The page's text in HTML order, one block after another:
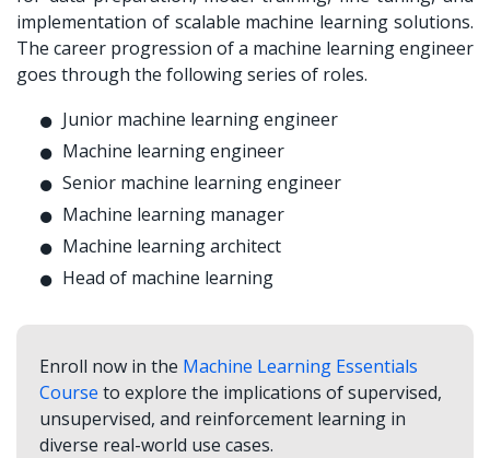
implementation of scalable machine learning solutions.
The career progression of a machine learning engineer
goes through the following series of roles.
Junior machine learning engineer
Machine learning engineer
Senior machine learning engineer
Machine learning manager
Machine learning architect
Head of machine learning
Enroll now in the Machine Learning Essentials
Course to explore the implications of supervised,
unsupervised, and reinforcement learning in
diverse real-world use cases.